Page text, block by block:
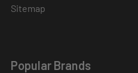
Sitemap
Popular Brands